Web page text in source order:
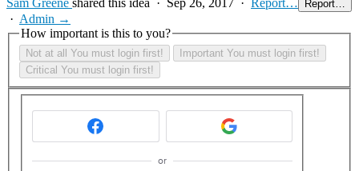
Report…
· Admin →
How important is this to you?
Not at all You must login first! Important You must login first!
Critical You must login first!
or